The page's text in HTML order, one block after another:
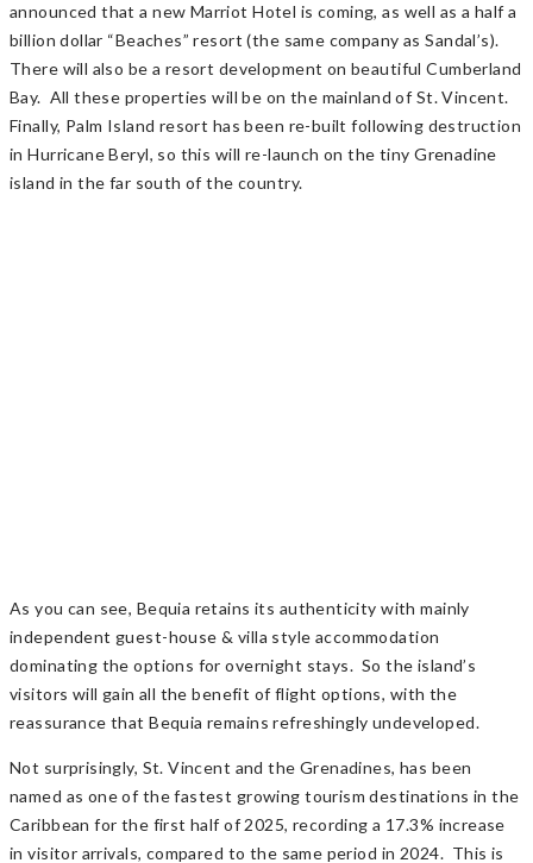
announced that a new Marriot Hotel is coming, as well as a half a
billion dollar “Beaches” resort (the same company as Sandal’s).
There will also be a resort development on beautiful Cumberland
Bay. All these properties will be on the mainland of St. Vincent.
Finally, Palm Island resort has been re-built following destruction
in Hurricane Beryl, so this will re-launch on the tiny Grenadine
island in the far south of the country.
As you can see, Bequia retains its authenticity with mainly
independent guest-house & villa style accommodation
dominating the options for overnight stays. So the island’s
visitors will gain all the benefit of flight options, with the
reassurance that Bequia remains refreshingly undeveloped.
Not surprisingly, St. Vincent and the Grenadines, has been
named as one of the fastest growing tourism destinations in the
Caribbean for the first half of 2025, recording a 17.3% increase
in visitor arrivals, compared to the same period in 2024. This is